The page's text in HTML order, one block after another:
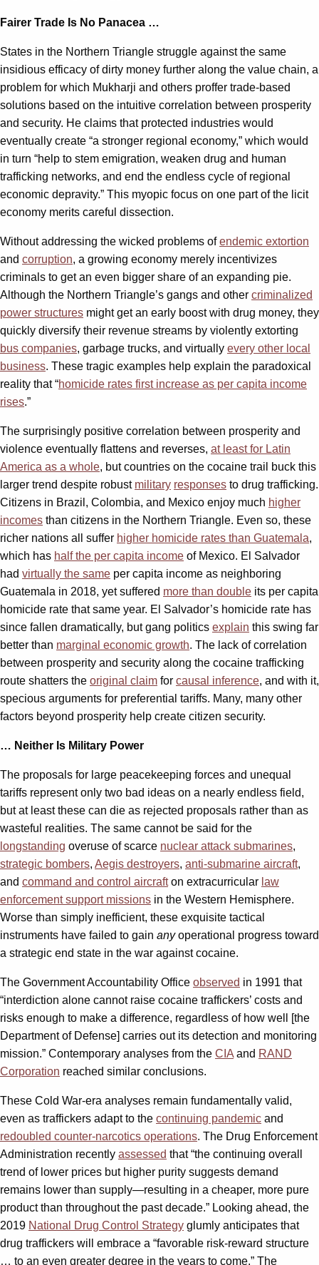
Fairer Trade Is No Panacea …
States in the Northern Triangle struggle against the same
insidious efficacy of dirty money further along the value chain, a
problem for which Mukharji and others proffer trade-based
solutions based on the intuitive correlation between prosperity
and security. He claims that protected industries would
eventually create “a stronger regional economy,” which would
in turn “help to stem emigration, weaken drug and human
trafficking networks, and end the endless cycle of regional
economic depravity.” This myopic focus on one part of the licit
economy merits careful dissection.
Without addressing the wicked problems ofendemic extortion
and corruption, a growing economy merely incentivizes
criminals to get an even bigger share of an expanding pie.
Although the Northern Triangle’s gangs and other criminalized
power structures might get an early boost with drug money, they
quickly diversify their revenue streams by violently extorting
bus companies, garbage trucks, and virtually every other local
business. These tragic examples help explain the paradoxical
reality that “homicide rates first increase as per capita income
rises.”
The surprisingly positive correlation between prosperity and
violence eventually flattens and reverses, at least for Latin
America as a whole, but countries on the cocaine trail buck this
larger trend despite robust military responses to drug trafficking.
Citizens in Brazil, Colombia, and Mexico enjoy much higher
incomes than citizens in the Northern Triangle. Even so, these
richer nations all suffer higher homicide rates than Guatemala,
which has half the per capita income of Mexico. El Salvador
had virtually the same per capita income as neighboring
Guatemala in 2018, yet suffered more than double its per capita
homicide rate that same year. El Salvador’s homicide rate has
since fallen dramatically, but gang politics explain this swing far
better than marginal economic growth. The lack of correlation
between prosperity and security along the cocaine trafficking
route shatters the original claim for causal inference, and with it,
specious arguments for preferential tariffs. Many, many other
factors beyond prosperity help create citizen security.
… Neither Is Military Power
The proposals for large peacekeeping forces and unequal
tariffs represent only two bad ideas on a nearly endless field,
but at least these can die as rejected proposals rather than as
wasteful realities. The same cannot be said for the
longstanding overuse of scarce nuclear attack submarines,
strategic bombers, Aegis destroyers, anti-submarine aircraft,
and command and control aircrafton extracurricular law
enforcement support missions in the Western Hemisphere.
Worse than simply inefficient, these exquisite tactical
instruments have failed to gain anyoperational progress toward
a strategic end state in the war against cocaine.
The Government Accountability Office observed in 1991 that
“interdiction alone cannot raise cocaine traffickers’ costs and
risks enough to make a difference, regardless of how well [the
Department of Defense] carries out its detection and monitoring
mission.” Contemporary analyses from the CIA and RAND
Corporation reached similar conclusions.
These Cold War-era analyses remain fundamentally valid,
even as traffickers adapt to the continuing pandemic and
redoubled counter-narcotics operations. The Drug Enforcement
Administration recently assessed that “the continuing overall
trend of lower prices but higher purity suggests demand
remains lower than supply—resulting in a cheaper, more pure
product than throughout the past decade.” Looking ahead, the
2019 National Drug Control Strategy glumly anticipates that
drug traffickers will embrace a “favorable risk-reward structure
… to an even greater degree in the years to come.” The